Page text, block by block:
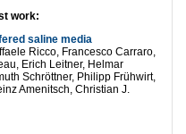
work:
saline media
Ricco, Francesco Carraro,
Erich Leitner, Helmar
Schröttner, Philipp Frühwirt,
Amenitsch, Christian J.